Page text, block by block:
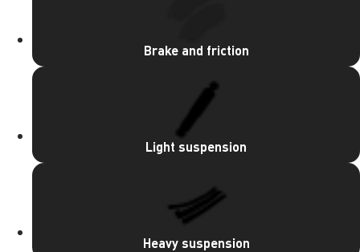
Brake and friction
Light suspension
Heavy suspension